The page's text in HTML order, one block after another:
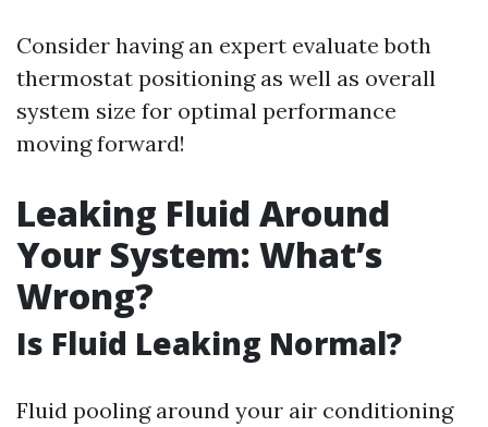
Consider having an expert evaluate both
thermostat positioning as well as overall
system size for optimal performance
moving forward!
Leaking Fluid Around
Your System: What’s
Wrong?
Is Fluid Leaking Normal?
Fluid pooling around your air conditioning